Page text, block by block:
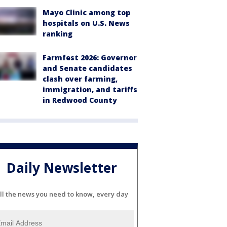
Mayo Clinic among top
hospitals on U.S. News
ranking
Farmfest 2026: Governor
and Senate candidates
clash over farming,
immigration, and tariffs
in Redwood County
Daily Newsletter
the news you need to know, every day